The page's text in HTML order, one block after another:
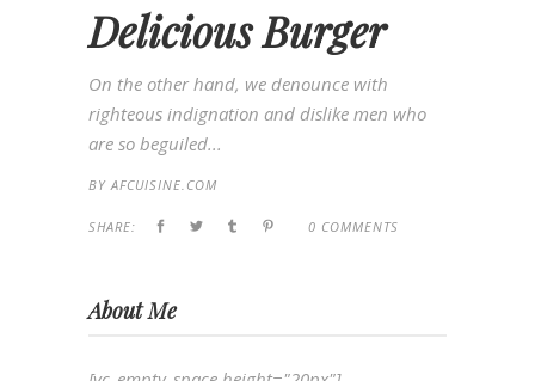
Delicious Burger
On the other hand, we denounce with
righteous indignation and dislike men who
are so beguiled...
BY AFCUISINE.COM
SHARE: 0 COMMENTS
About Me